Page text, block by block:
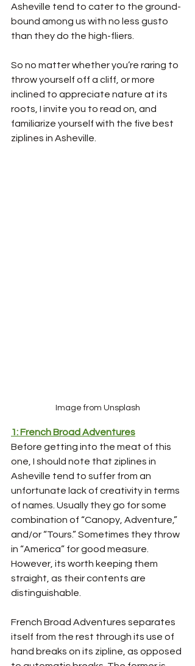
Asheville tend to cater to the ground-
bound among us with no less gusto
than they do the high-fliers.
So no matter whether you’re raring to
throw yourself off a cliff, or more
inclined to appreciate nature at its
roots, I invite you to read on, and
familiarize yourself with the five best
ziplines in Asheville.
Image from Unsplash
1: French Broad Adventures
Before getting into the meat of this
one, I should note that ziplines in
Asheville tend to suffer from an
unfortunate lack of creativity in terms
of names. Usually they go for some
combination of “Canopy, Adventure,”
and/or “Tours.” Sometimes they throw
in “America” for good measure.
However, its worth keeping them
straight, as their contents are
distinguishable.
French Broad Adventures separates
itself from the rest through its use of
hand breaks on its zipline, as opposed